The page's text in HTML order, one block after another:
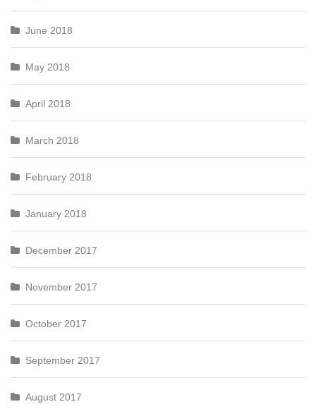
June 2018
May 2018
April 2018
March 2018
February 2018
January 2018
December 2017
November 2017
October 2017
September 2017
August 2017